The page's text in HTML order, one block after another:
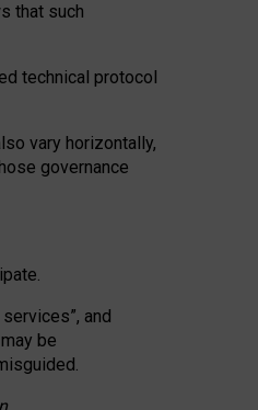
that such
technical protocol
vary horizontally,
governance
and
be